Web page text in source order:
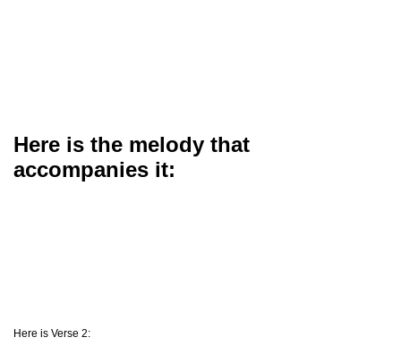
Here is the melody that
accompanies it:
Here is Verse 2: